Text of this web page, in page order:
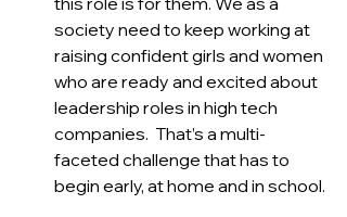
society need to keep working at
raising confident girls and women
who are ready and excited about
leadership roles in high tech
companies.  That’s a multi-
faceted challenge that has to
begin early, at home and in school.